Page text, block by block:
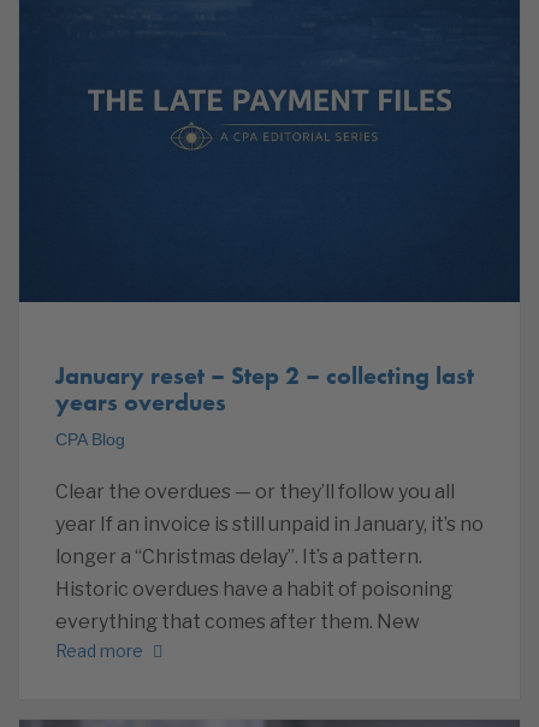
January reset – Step 2 – collecting last
years overdues
CPA Blog
Clear the overdues — or they’ll follow you all
year If an invoice is still unpaid in January, it’s no
longer a “Christmas delay”. It’s a pattern.
Historic overdues have a habit of poisoning
everything that comes after them. New
Read more